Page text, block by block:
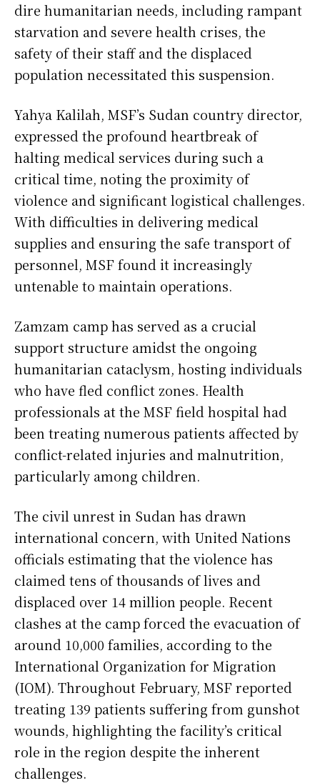
dire humanitarian needs, including rampant
starvation and severe health crises, the
safety of their staff and the displaced
population necessitated this suspension.
Yahya Kalilah, MSF’s Sudan country director,
expressed the profound heartbreak of
halting medical services during such a
critical time, noting the proximity of
violence and significant logistical challenges.
With difficulties in delivering medical
supplies and ensuring the safe transport of
personnel, MSF found it increasingly
untenable to maintain operations.
Zamzam camp has served as a crucial
support structure amidst the ongoing
humanitarian cataclysm, hosting individuals
who have fled conflict zones. Health
professionals at the MSF field hospital had
been treating numerous patients affected by
conflict-related injuries and malnutrition,
particularly among children.
The civil unrest in Sudan has drawn
international concern, with United Nations
officials estimating that the violence has
claimed tens of thousands of lives and
displaced over 14 million people. Recent
clashes at the camp forced the evacuation of
around 10,000 families, according to the
International Organization for Migration
(IOM). Throughout February, MSF reported
treating 139 patients suffering from gunshot
wounds, highlighting the facility’s critical
role in the region despite the inherent
challenges.